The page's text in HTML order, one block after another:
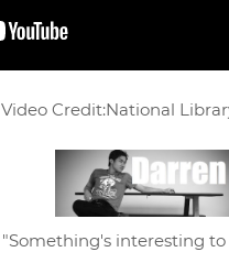
Video Credit:National
"Something's interesting to